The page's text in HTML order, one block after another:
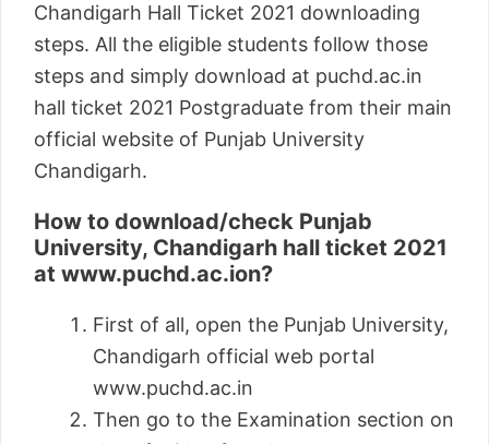
Chandigarh Hall Ticket 2021 downloading
steps. All the eligible students follow those
steps and simply download at puchd.ac.in
hall ticket 2021 Postgraduate from their main
official website of Punjab University
Chandigarh.
How to download/check Punjab
University, Chandigarh hall ticket 2021
at www.puchd.ac.ion?
First of all, open the Punjab University,
Chandigarh official web portal
www.puchd.ac.in
Then go to the Examination section on